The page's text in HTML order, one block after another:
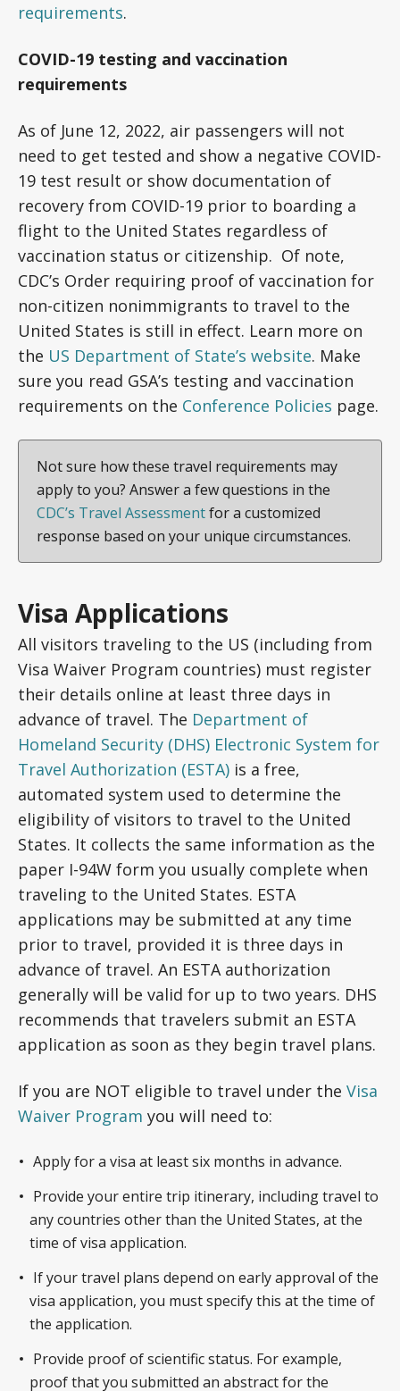
requirements.
COVID-19 testing and vaccination
requirements
As of June 12, 2022, air passengers will not
need to get tested and show a negative COVID-
19 test result or show documentation of
recovery from COVID-19 prior to boarding a
flight to the United States regardless of
vaccination status or citizenship. Of note,
CDC’s Order requiring proof of vaccination for
non-citizen nonimmigrants to travel to the
United States is still in effect. Learn more on
the US Department of State’s website. Make
sure you read GSA’s testing and vaccination
requirements on the Conference Policies page.
Not sure how these travel requirements may
apply to you? Answer a few questions in the
CDC’s Travel Assessmentfor a customized
response based on your unique circumstances.
Visa Applications
All visitors traveling to the US (including from
Visa Waiver Program countries) must register
their details online at least three days in
advance of travel. The Department of
Homeland Security (DHS) Electronic System for
Travel Authorization (ESTA) is a free,
automated system used to determine the
eligibility of visitors to travel to the United
States. It collects the same information as the
paper I-94W form you usually complete when
traveling to the United States. ESTA
applications may be submitted at any time
prior to travel, provided it is three days in
advance of travel. An ESTA authorization
generally will be valid for up to two years. DHS
recommends that travelers submit an ESTA
application as soon as they begin travel plans.
If you are NOT eligible to travel under the Visa
Waiver Program you will need to:
Apply for a visa at least six months in advance.
Provide your entire trip itinerary, including travel to
any countries other than the United States, at the
time of visa application.
If your travel plans depend on early approval of the
visa application, you must specify this at the time of
the application.
Provide proof of scientific status. For example,
proof that you submitted an abstract for the